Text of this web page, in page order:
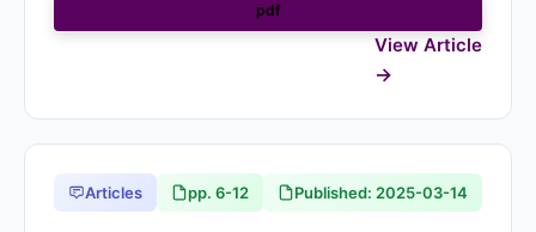
pdf
View Article
Articles pp. 6-12 Published: 2025-03-14